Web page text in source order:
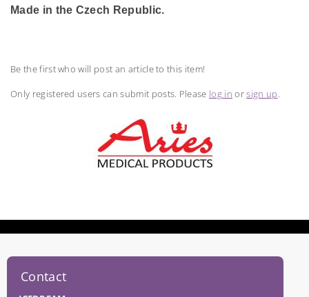
Made in the Czech Republic.
Be the first who will post an article to this item!
Only registered users can submit posts. Please log in orsign up.
Contact